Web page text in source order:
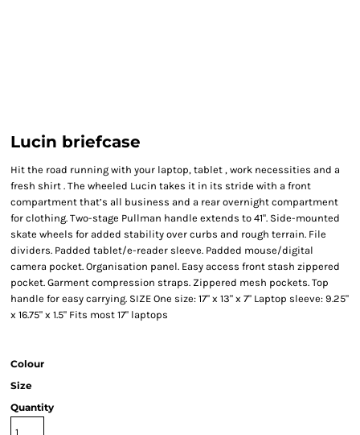
Lucin briefcase
Hit the road running with your laptop, tablet , work necessities and a
fresh shirt . The wheeled Lucin takes it in its stride with a front
compartment that’s all business and a rear overnight compartment
for clothing. Two-stage Pullman handle extends to 41". Side-mounted
skate wheels for added stability over curbs and rough terrain. File
dividers. Padded tablet/e-reader sleeve. Padded mouse/digital
camera pocket. Organisation panel. Easy access front stash zippered
pocket. Garment compression straps. Zippered mesh pockets. Top
handle for easy carrying. SIZE One size: 17" x 13" x 7" Laptop sleeve: 9.25"
x 16.75" x 1.5" Fits most 17" laptops
Colour
Size
Quantity